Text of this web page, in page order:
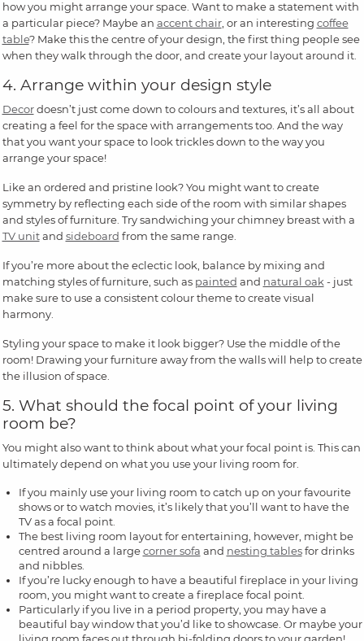
how you might arrange your space. Want to make a statement with
a particular piece? Maybe an accent chair, or an interesting coffee
table? Make this the centre of your design, the first thing people see
when they walk through the door, and create your layout around it.
4. Arrange within your design style
Decordoesn’t just come down to colours and textures, it’s all about
creating a feel for the space with arrangements too. And the way
that you want your space to look trickles down to the way you
arrange your space!
Like an ordered and pristine look? You might want to create
symmetry by reflecting each side of the room with similar shapes
and styles of furniture. Try sandwiching your chimney breast with a
TV unitand sideboard from the same range.
If you’re more about the eclectic look, balance by mixing and
matching styles of furniture, such as painted and natural oak - just
make sure to use a consistent colour theme to create visual
harmony.
Styling your space to make it look bigger? Use the middle of the
room! Drawing your furniture away from the walls will help to create
the illusion of space.
5. What should the focal point of your living
room be?
You might also want to think about what your focal point is. This can
ultimately depend on what you use your living room for.
If you mainly use your living room to catch up on your favourite
shows or to watch movies, it’s likely that you’ll want to have the
TV as a focal point.
The best living room layout for entertaining, however, might be
centred around a largecorner sofa and nesting tablesfor drinks
and nibbles.
If you’re lucky enough to have a beautiful fireplace in your living
room, you might want to create a fireplace focal point.
Particularly if you live in a period property, you may have a
beautiful bay window that you’d like to showcase. Or maybe your